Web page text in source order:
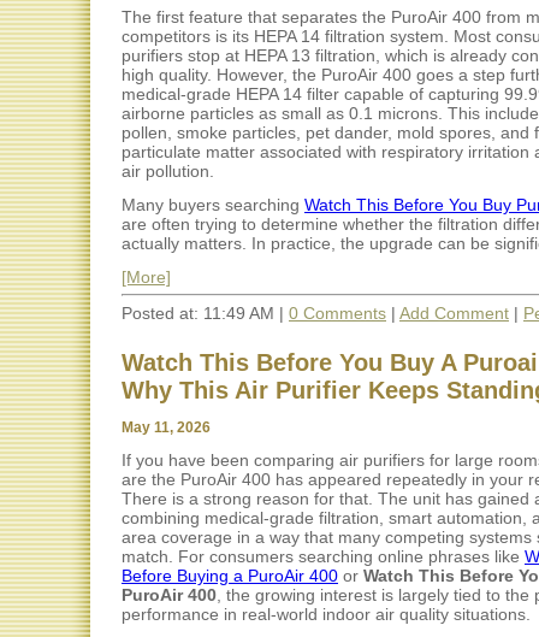
The first feature that separates the PuroAir 400 from
competitors is its HEPA 14 filtration system. Most
purifiers stop at HEPA 13 filtration, which is already
high quality. However, the PuroAir 400 goes a step
medical-grade HEPA 14 filter capable of capturing
airborne particles as small as 0.1 microns. This
pollen, smoke particles, pet dander, mold spores, and
particulate matter associated with respiratory irritation
air pollution.
Many buyers searching Watch This Before You Buy
are often trying to determine whether the filtration
actually matters. In practice, the upgrade can be
[More]
Posted at: 11:49 AM | 0 Comments | Add Comment |
Watch This Before You Buy A
Why This Air Purifier Keeps
May 11, 2026
If you have been comparing air purifiers for large
are the PuroAir 400 has appeared repeatedly in your
There is a strong reason for that. The unit has gained
combining medical-grade filtration, smart automation,
area coverage in a way that many competing systems
match. For consumers searching online phrases like
Before Buying a PuroAir 400 or Watch This Before
PuroAir 400 , the growing interest is largely tied to the
performance in real-world indoor air quality situations.